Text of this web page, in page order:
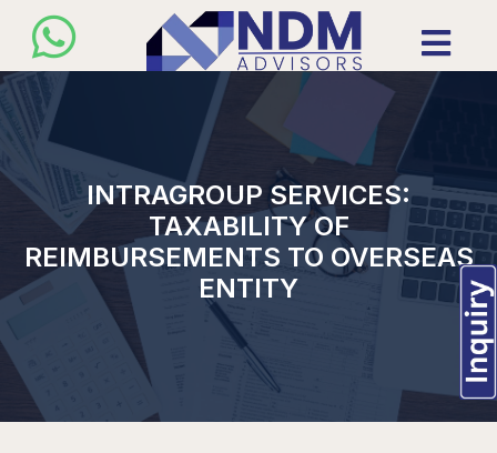
INTRAGROUP SERVICES:
TAXABILITY OF
REIMBURSEMENTS TO OVERSEAS
ENTITY